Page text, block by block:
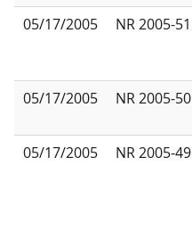
05/17/2005
NR 2005-51
05/17/2005
NR 2005-50
05/17/2005
NR 2005-49